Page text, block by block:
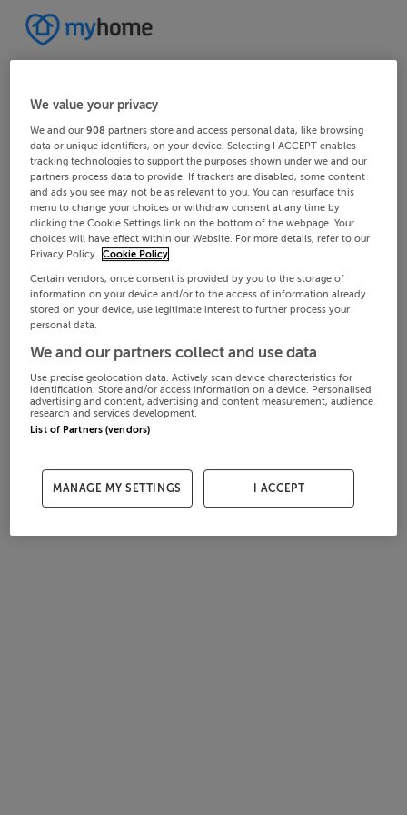
We value your privacy
We and our908 partners store and access personal data, like browsing
data or unique identifiers, on your device. Selecting I ACCEPT enables
tracking technologies to support the purposes shown under we and our
partners process data to provide. If trackers are disabled, some content
and ads you see may not be as relevant to you. You can resurface this
menu to change your choices or withdraw consent at any time by
clicking the Cookie Settings link on the bottom of the webpage. Your
choices will have effect within our Website. For more details, refer to our
Privacy Policy. Cookie Policy
Certain vendors, once consent is provided by you to the storage of
information on your device and/or to the access of information already
stored on your device, use legitimate interest to further process your
personal data.
We and our partners collect and use data
Use precise geolocation data. Actively scan device characteristics for
identification. Store and/or access information on a device. Personalised
advertising and content, advertising and content measurement, audience
research and services development.
List of Partners (vendors)
MANAGE MY SETTINGS I ACCEPT